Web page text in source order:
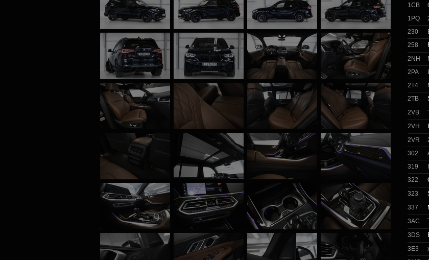
1CB
1PQ
230
258
2NH
2PA
2T4
2TB
2VB
2VH
2VR
302
319
322
323
337
3AC
3DS
3E3